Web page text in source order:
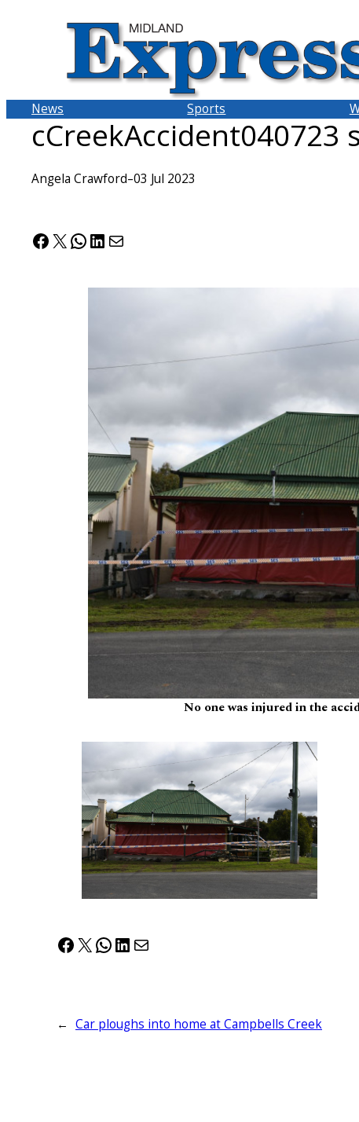
News Sports
cCreekAccident040723
Angela Crawford–03 Jul 2023
Facebook
X WhatsApp
LinkedIn
Mail
No one was injured in the
Facebook
X WhatsApp
LinkedIn
Mail
← Car ploughs into home at Campbells Creek